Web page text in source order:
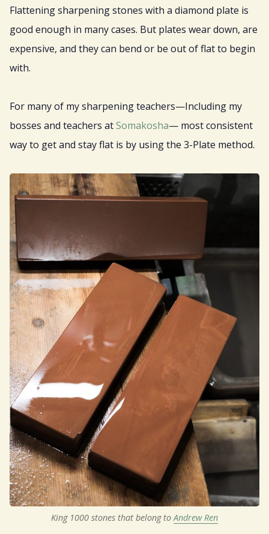
Flattening sharpening stones with a diamond plate is
good enough in many cases. But plates wear down, are
expensive, and they can bend or be out of flat to begin
with.
For many of my sharpening teachers—Including my
bosses and teachers atSomakosha— most consistent
way to get and stay flat is by using the 3-Plate method.
King 1000 stones that belong to Andrew Ren